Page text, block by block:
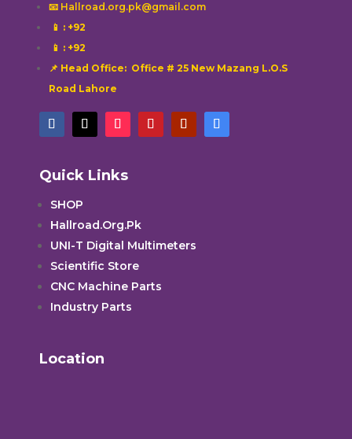
📧 Hallroad.org.pk@gmail.com
📱 : +92
📱 : +92
📌 Head Office: Office # 25 New Mazang L.O.S
Road Lahore
Quick Links
SHOP
Hallroad.Org.Pk
UNI-T Digital Multimeters
Scientific Store
CNC Machine Parts
Industry Parts
Location